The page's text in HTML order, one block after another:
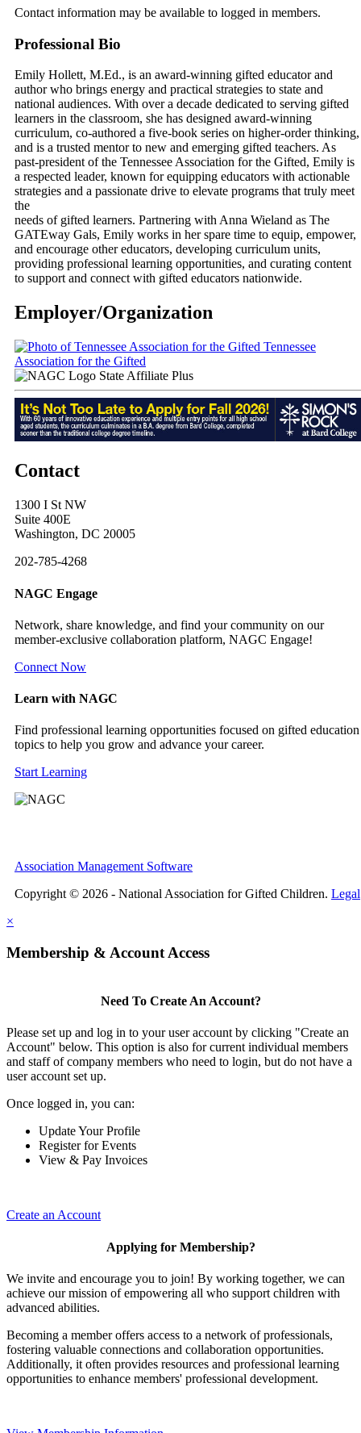
Contact information may be available to logged in members.
Professional Bio
Emily Hollett, M.Ed., is an award‑winning gifted educator and
author who brings energy and practical strategies to state and
national audiences. With over a decade dedicated to serving gifted
learners in the classroom, she has designed award-winning
curriculum, co‑authored a five‑book series on higher‑order thinking,
and is a trusted mentor to new and emerging gifted teachers. As
past‑president of the Tennessee Association for the Gifted, Emily is
a respected leader, known for equipping educators with actionable
strategies and a passionate drive to elevate programs that truly meet
the
needs of gifted learners. Partnering with Anna Wieland as The
GATEway Gals, Emily works in her spare time to equip, empower,
and encourage other educators, developing curriculum units,
providing professional learning opportunities, and curating content
to support and connect with gifted educators nationwide.
Employer/Organization
Tennessee
Association for the Gifted
State Affiliate Plus
Contact
1300 I St NW
Suite 400E
Washington, DC 20005
202-785-4268
NAGC Engage
Network, share knowledge, and find your community on our
member-exclusive collaboration platform, NAGC Engage!
Connect Now
Learn with NAGC
Find professional learning opportunities focused on gifted education
topics to help you grow and advance your career.
Start Learning
Association Management Software
Copyright © 2026 - National Association for Gifted Children. Legal
×
Membership & Account Access
Need To Create An Account?
Please set up and log in to your user account by clicking "Create an
Account" below. This option is also for current individual members
and staff of company members who need to login, but do not have a
user account set up.
Once logged in, you can:
Update Your Profile
Register for Events
View & Pay Invoices
Create an Account
Applying for Membership?
We invite and encourage you to join! By working together, we can
achieve our mission of empowering all who support children with
advanced abilities.
Becoming a member offers access to a network of professionals,
fostering valuable connections and collaboration opportunities.
Additionally, it often provides resources and professional learning
opportunities to enhance members' professional development.